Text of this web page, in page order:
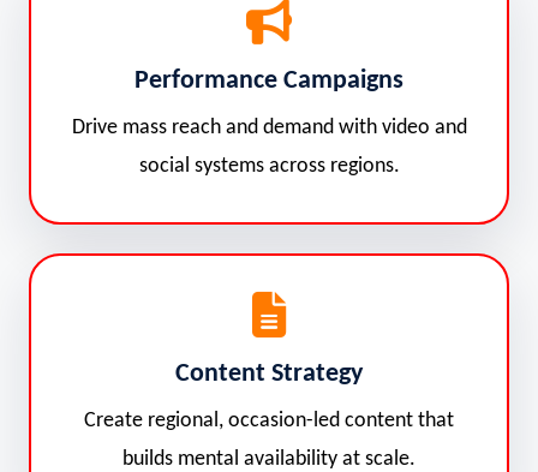
Performance Campaigns
Drive mass reach and demand with video and
social systems across regions.
Content Strategy
Create regional, occasion-led content that
builds mental availability at scale.